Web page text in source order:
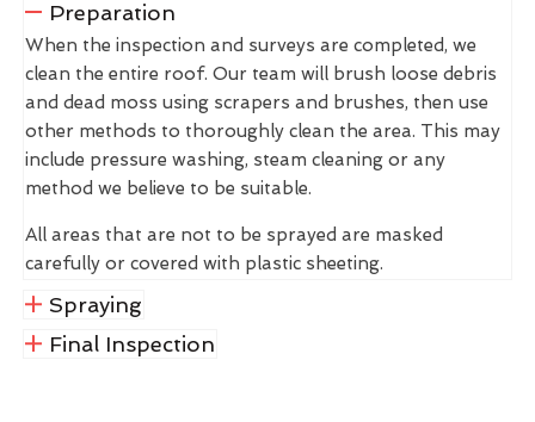
Preparation
When the inspection and surveys are completed, we
clean the entire roof. Our team will brush loose debris
and dead moss using scrapers and brushes, then use
other methods to thoroughly clean the area. This may
include pressure washing, steam cleaning or any
method we believe to be suitable.
All areas that are not to be sprayed are masked
carefully or covered with plastic sheeting.
Spraying
Final Inspection